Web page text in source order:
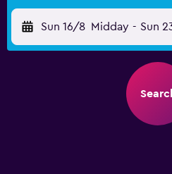
Sun 16/8 Midday - Sun